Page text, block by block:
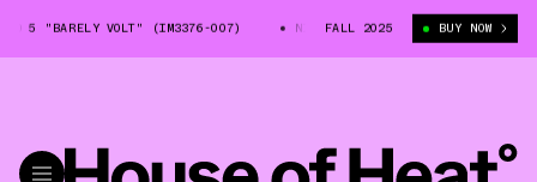
5 "BARELY VOLT" (IM3376-007) NIKE ZOOM VOMERO 5 "BARELY VOLT"
FALL 2025 BUY NOW